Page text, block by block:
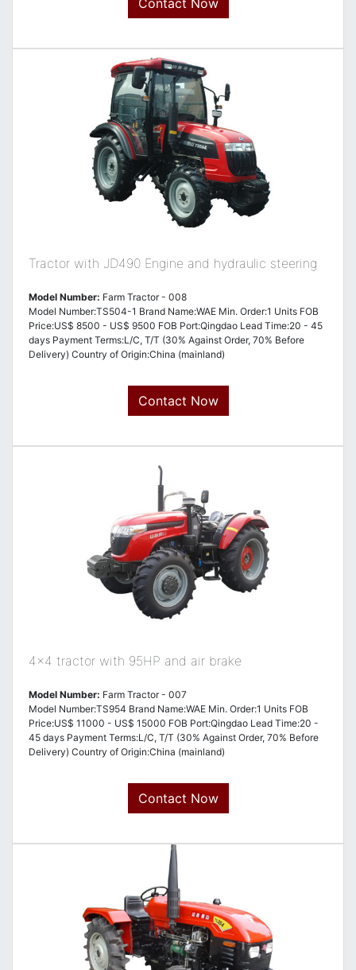
Contact Now
Tractor with JD490 Engine and hydraulic steering
Model Number: Farm Tractor - 008
Model Number:TS504-1 Brand Name:WAE Min. Order:1 Units FOB
Price:US$ 8500 - US$ 9500 FOB Port:Qingdao Lead Time:20 - 45
days Payment Terms:L/C, T/T (30% Against Order, 70% Before
Delivery) Country of Origin:China (mainland)
Contact Now
4x4 tractor with 95HP and air brake
Model Number: Farm Tractor - 007
Model Number:TS954 Brand Name:WAE Min. Order:1 Units FOB
Price:US$ 11000 - US$ 15000 FOB Port:Qingdao Lead Time:20 -
45 days Payment Terms:L/C, T/T (30% Against Order, 70% Before
Delivery) Country of Origin:China (mainland)
Contact Now